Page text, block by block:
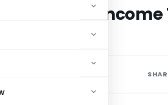
142(2A) – Income